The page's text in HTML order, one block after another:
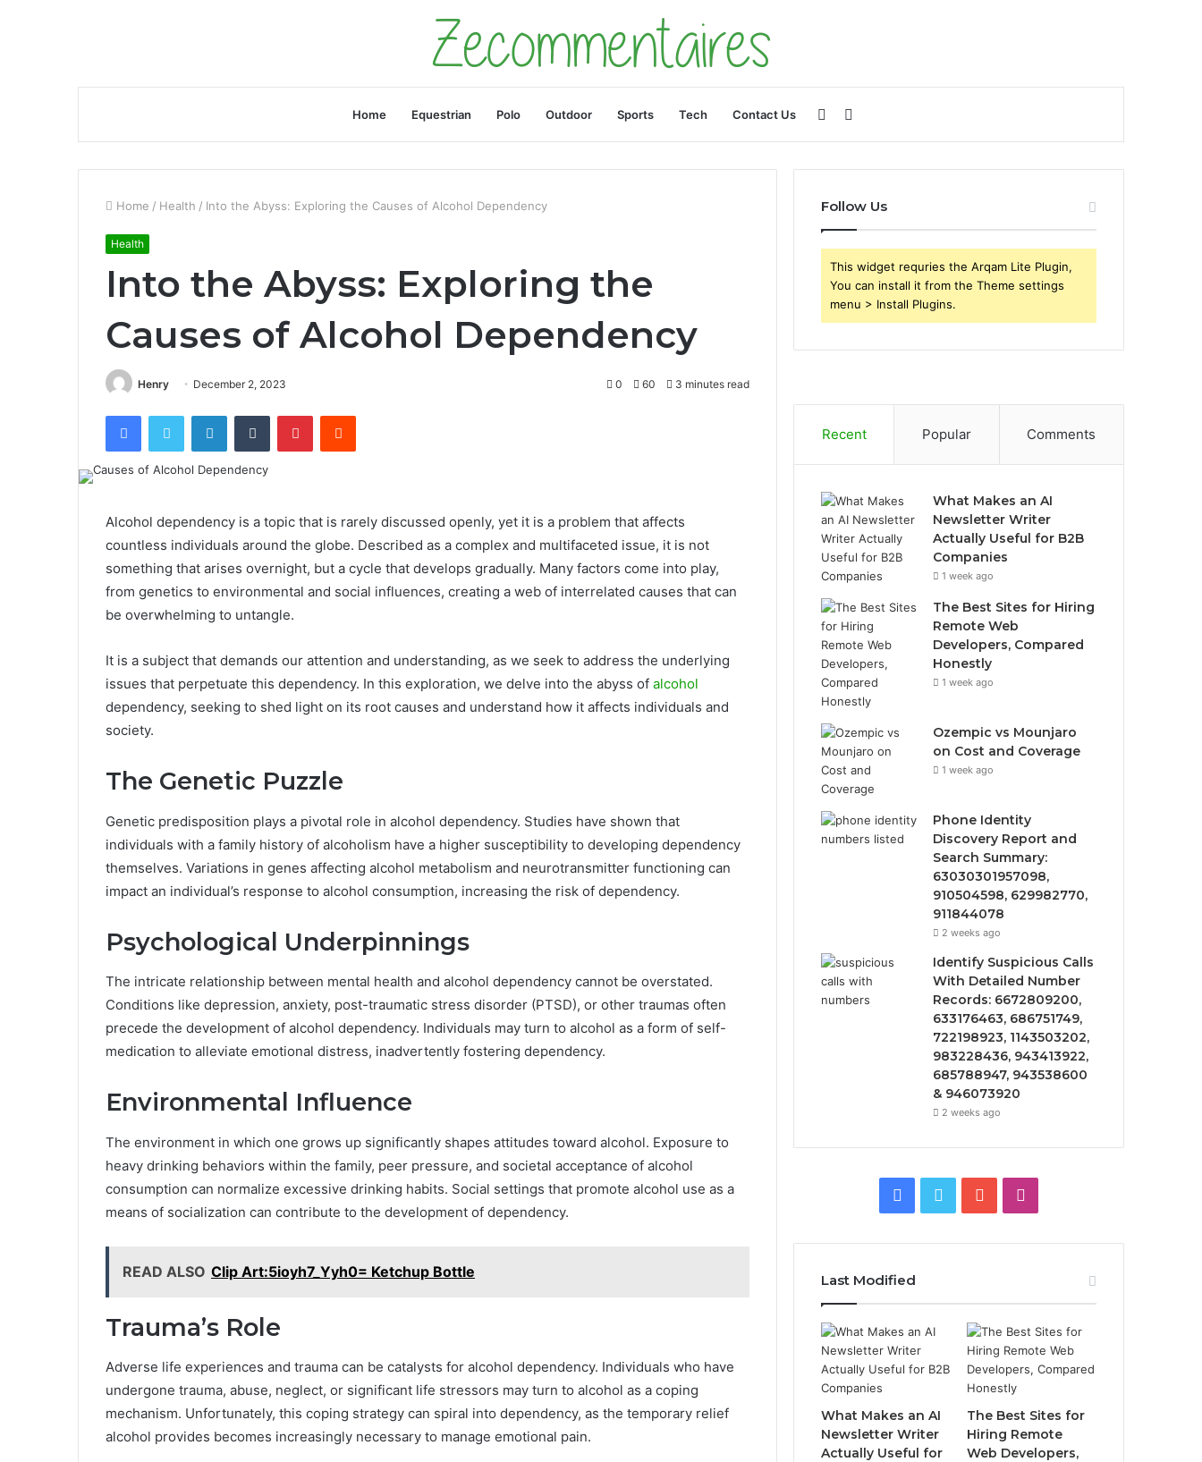
Home Equestrian Polo Outdoor Sports Tech Contact Us
for
Sidebar
Home / Health / Into the Abyss: Exploring the Causes of Alcohol Dependency
Health
Into the Abyss: Exploring the
Causes of Alcohol Dependency
Henry December 2, 2023 0 60 3 minutes read
FacebookTwitter LinkedInTumblr PinterestReddit
Alcohol dependency is a topic that is rarely discussed openly, yet it is a problem that affects
countless individuals around the globe. Described as a complex and multifaceted issue, it is not
something that arises overnight, but a cycle that develops gradually. Many factors come into play,
from genetics to environmental and social influences, creating a web of interrelated causes that can
be overwhelming to untangle.
It is a subject that demands our attention and understanding, as we seek to address the underlying
issues that perpetuate this dependency. In this exploration, we delve into the abyss of alcohol
dependency, seeking to shed light on its root causes and understand how it affects individuals and
society.
The Genetic Puzzle
Genetic predisposition plays a pivotal role in alcohol dependency. Studies have shown that
individuals with a family history of alcoholism have a higher susceptibility to developing dependency
themselves. Variations in genes affecting alcohol metabolism and neurotransmitter functioning can
impact an individual’s response to alcohol consumption, increasing the risk of dependency.
Psychological Underpinnings
The intricate relationship between mental health and alcohol dependency cannot be overstated.
Conditions like depression, anxiety, post-traumatic stress disorder (PTSD), or other traumas often
precede the development of alcohol dependency. Individuals may turn to alcohol as a form of self-
medication to alleviate emotional distress, inadvertently fostering dependency.
Environmental Influence
The environment in which one grows up significantly shapes attitudes toward alcohol. Exposure to
heavy drinking behaviors within the family, peer pressure, and societal acceptance of alcohol
consumption can normalize excessive drinking habits. Social settings that promote alcohol use as a
means of socialization can contribute to the development of dependency.
READ ALSO Clip Art:5ioyh7_Yyh0= Ketchup Bottle
Trauma’s Role
Adverse life experiences and trauma can be catalysts for alcohol dependency. Individuals who have
undergone trauma, abuse, neglect, or significant life stressors may turn to alcohol as a coping
mechanism. Unfortunately, this coping strategy can spiral into dependency, as the temporary relief
alcohol provides becomes increasingly necessary to manage emotional pain.
Follow Us
This widget requries the Arqam Lite Plugin,
You can install it from the Theme settings
menu > Install Plugins.
Recent Popular Comments
What Makes an AI
Newsletter Writer
Actually Useful for B2B
Companies
1 week ago
The Best Sites for Hiring
Remote Web
Developers, Compared
Honestly
1 week ago
Ozempic vs Mounjaro
on Cost and Coverage
1 week ago
Phone Identity
Discovery Report and
Search Summary:
63030301957098,
910504598, 629982770,
911844078
2 weeks ago
Identify Suspicious Calls
With Detailed Number
Records: 6672809200,
633176463, 686751749,
722198923, 1143503202,
983228436, 943413922,
685788947, 943538600
& 946073920
2 weeks ago
Facebook
Twitter YouTube
Last Modified
What Makes an AI
Newsletter Writer
Actually Useful for
The Best Sites for
Hiring Remote
Web Developers,